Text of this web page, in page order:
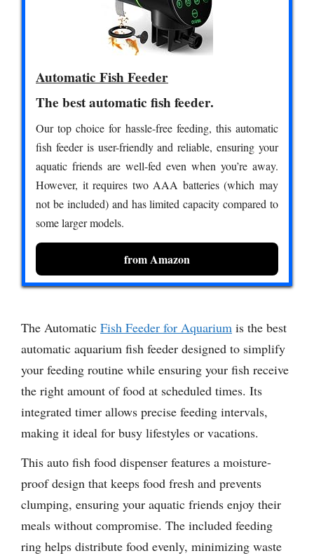
Automatic Fish Feeder
The best automatic fish feeder.
Our top choice for hassle-free feeding, this automatic
fish feeder is user-friendly and reliable, ensuring your
aquatic friends are well-fed even when you’re away.
However, it requires two AAA batteries (which may
not be included) and has limited capacity compared to
some larger models.
from Amazon
The Automatic Fish Feeder for Aquarium is the best
automatic aquarium fish feeder designed to simplify
your feeding routine while ensuring your fish receive
the right amount of food at scheduled times. Its
integrated timer allows precise feeding intervals,
making it ideal for busy lifestyles or vacations.
This auto fish food dispenser features a moisture-
proof design that keeps food fresh and prevents
clumping, ensuring your aquatic friends enjoy their
meals without compromise. The included feeding
ring helps distribute food evenly, minimizing waste